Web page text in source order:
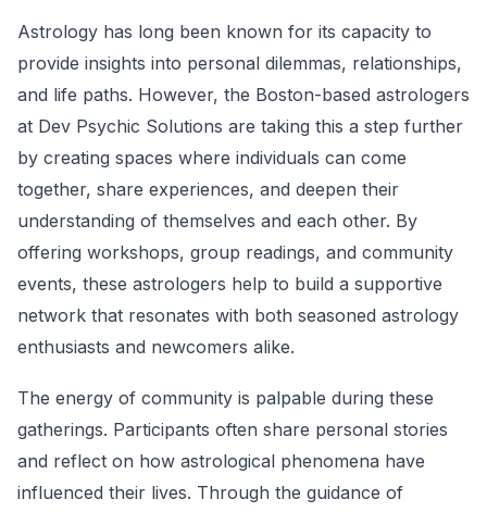
Astrology has long been known for its capacity to
provide insights into personal dilemmas, relationships,
and life paths. However, the Boston-based astrologers
at Dev Psychic Solutions are taking this a step further
by creating spaces where individuals can come
together, share experiences, and deepen their
understanding of themselves and each other. By
offering workshops, group readings, and community
events, these astrologers help to build a supportive
network that resonates with both seasoned astrology
enthusiasts and newcomers alike.
The energy of community is palpable during these
gatherings. Participants often share personal stories
and reflect on how astrological phenomena have
influenced their lives. Through the guidance of